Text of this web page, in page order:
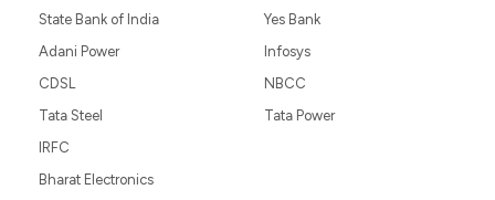
State Bank of India
Adani Power
CDSL
Tata Steel
Yes Bank
Infosys
NBCC
Tata Power
IRFC
Bharat Electronics